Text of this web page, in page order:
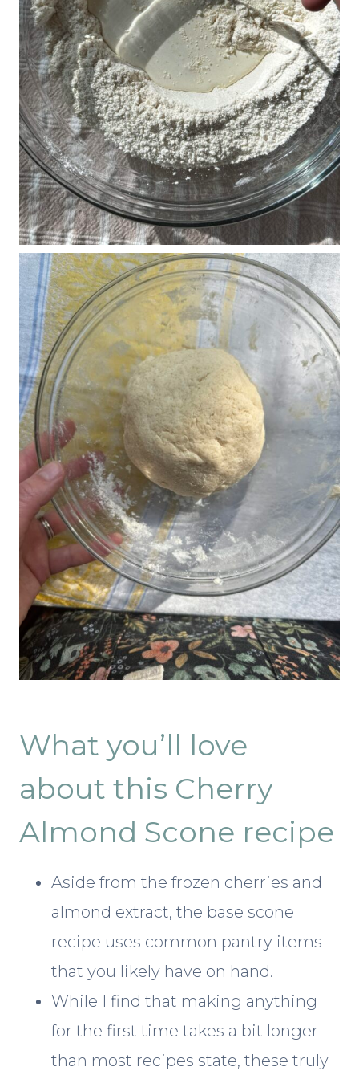
What you’ll love
about this Cherry
Almond Scone recipe
Aside from the frozen cherries and
almond extract, the base scone
recipe uses common pantry items
that you likely have on hand.
While I find that making anything
for the first time takes a bit longer
than most recipes state, these truly